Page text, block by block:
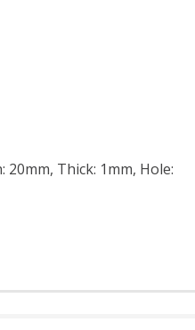
20mm, Thick: 1mm, Hole: